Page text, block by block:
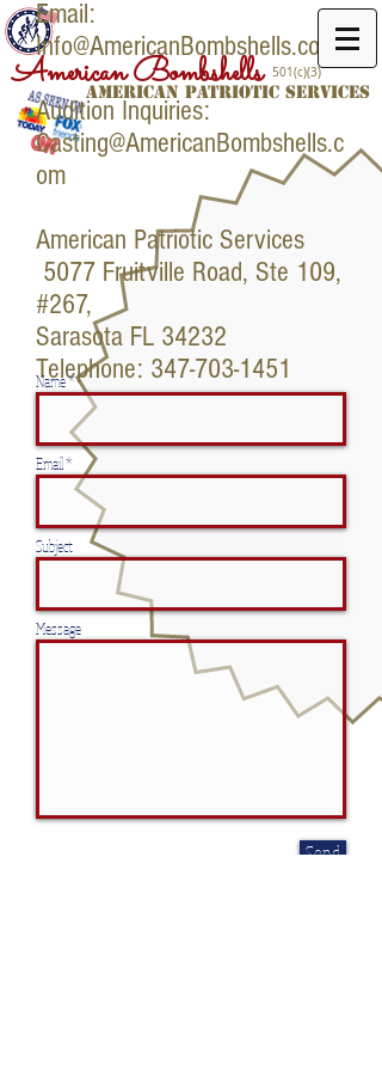
American Bombshells
American PATRIOTIC SERVICES
501(c)(3)
Email:
Info@AmericanBombshells.com
Audition Inquiries:
Casting@AmericanBombshells.c
om
American Patriotic Services
5077 Fruitville Road, Ste 109,
#267,
Sarasota FL 34232
Telephone: 347-703-1451
Name *
Email *
Subject
Message
Send